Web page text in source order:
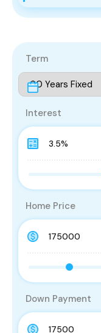
Term
Interest
Home Price
Down Payment